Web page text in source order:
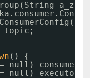
() {
null) consumer.
null) executor.